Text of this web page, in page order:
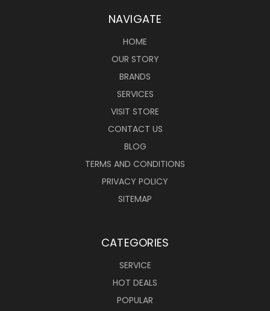
NAVIGATE
HOME
OUR STORY
BRANDS
SERVICES
VISIT STORE
CONTACT US
BLOG
TERMS AND CONDITIONS
PRIVACY POLICY
SITEMAP
CATEGORIES
SERVICE
HOT DEALS
POPULAR